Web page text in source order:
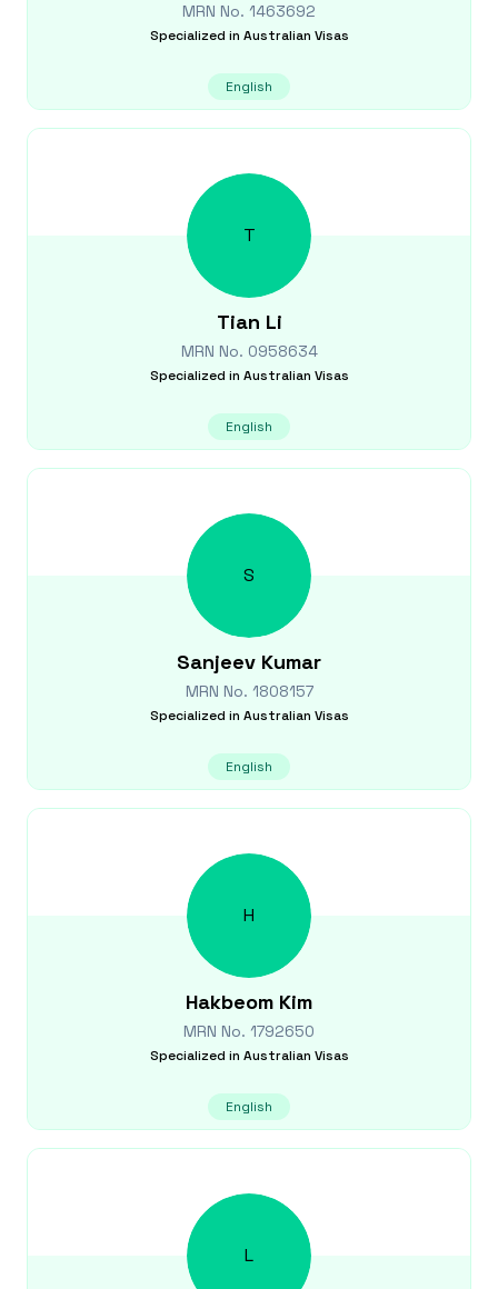
MRN No. 1463692
Specialized in Australian Visas
English
T
Tian Li
MRN No. 0958634
Specialized in Australian Visas
English
S
Sanjeev Kumar
MRN No. 1808157
Specialized in Australian Visas
English
H
Hakbeom Kim
MRN No. 1792650
Specialized in Australian Visas
English
L